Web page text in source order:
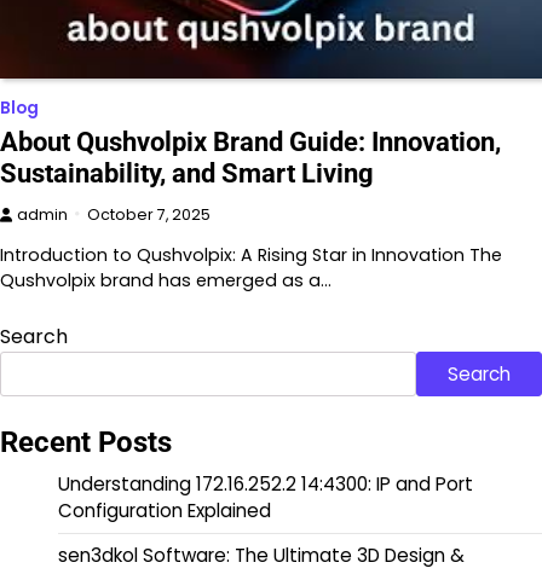
Blog
About Qushvolpix Brand Guide: Innovation,
Sustainability, and Smart Living
admin October 7, 2025
Introduction to Qushvolpix: A Rising Star in Innovation The
Qushvolpix brand has emerged as a…
Search
Search
Recent Posts
Understanding 172.16.252.2 14:4300: IP and Port
Configuration Explained
sen3dkol Software: The Ultimate 3D Design &